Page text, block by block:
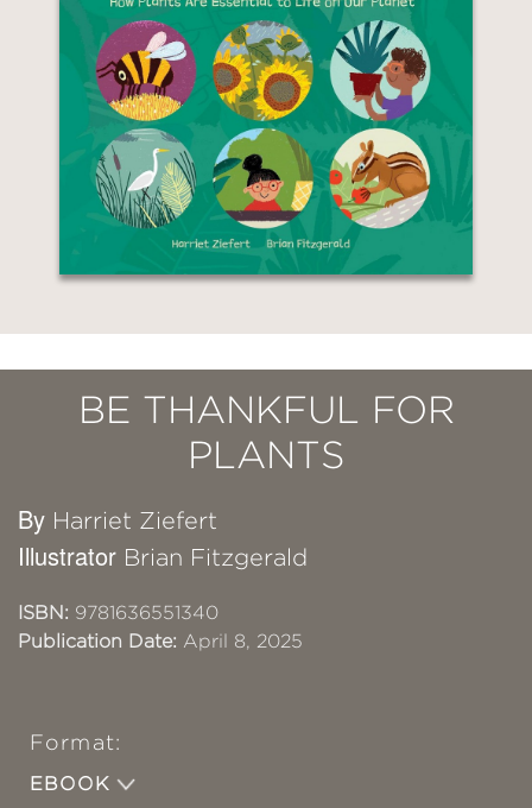
BE THANKFUL FOR
PLANTS
By Harriet Ziefert
Illustrator Brian Fitzgerald
ISBN: 9781636551340
Publication Date: April 8, 2025
Format:
EBOOK